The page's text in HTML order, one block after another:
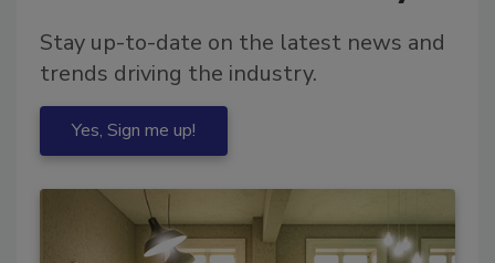
Stay up-to-date on the latest news and
trends driving the industry.
Yes, Sign me up!